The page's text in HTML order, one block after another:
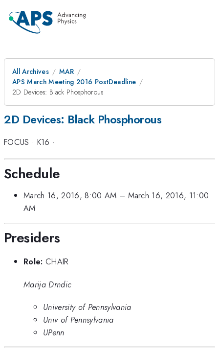
All Archives
MAR
APS March Meeting 2016 PostDeadline
2D Devices: Black Phosphorous
2D Devices: Black Phosphorous
FOCUS · K16 ·
Schedule
March 16, 2016, 8:00 AM – March 16, 2016, 11:00
AM
Presiders
Role: CHAIR
Marija Drndic
University of Pennsylvania
Univ of Pennsylvania
UPenn